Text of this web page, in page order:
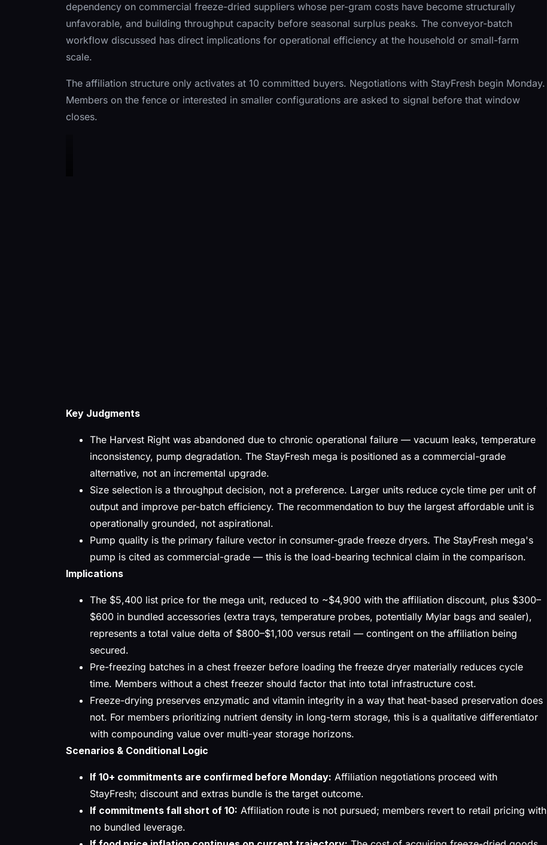
dependency on commercial freeze-dried suppliers whose per-gram costs have become structurally
unfavorable, and building throughput capacity before seasonal surplus peaks. The conveyor-batch
workflow discussed has direct implications for operational efficiency at the household or small-farm
scale.
The affiliation structure only activates at 10 committed buyers. Negotiations with StayFresh begin Monday.
Members on the fence or interested in smaller configurations are asked to signal before that window
closes.
Key Judgments
The Harvest Right was abandoned due to chronic operational failure — vacuum leaks, temperature
inconsistency, pump degradation. The StayFresh mega is positioned as a commercial-grade
alternative, not an incremental upgrade.
Size selection is a throughput decision, not a preference. Larger units reduce cycle time per unit of
output and improve per-batch efficiency. The recommendation to buy the largest affordable unit is
operationally grounded, not aspirational.
Pump quality is the primary failure vector in consumer-grade freeze dryers. The StayFresh mega's
pump is cited as commercial-grade — this is the load-bearing technical claim in the comparison.
Implications
The $5,400 list price for the mega unit, reduced to ~$4,900 with the affiliation discount, plus $300–
$600 in bundled accessories (extra trays, temperature probes, potentially Mylar bags and sealer),
represents a total value delta of $800–$1,100 versus retail — contingent on the affiliation being
secured.
Pre-freezing batches in a chest freezer before loading the freeze dryer materially reduces cycle
time. Members without a chest freezer should factor that into total infrastructure cost.
Freeze-drying preserves enzymatic and vitamin integrity in a way that heat-based preservation does
not. For members prioritizing nutrient density in long-term storage, this is a qualitative differentiator
with compounding value over multi-year storage horizons.
Scenarios & Conditional Logic
If 10+ commitments are confirmed before Monday: Affiliation negotiations proceed with
StayFresh; discount and extras bundle is the target outcome.
If commitments fall short of 10: Affiliation route is not pursued; members revert to retail pricing with
no bundled leverage.